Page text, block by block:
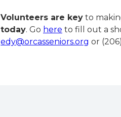
Volunteers are key to
today. Go here to fill out a
edy@orcasseniors.org or